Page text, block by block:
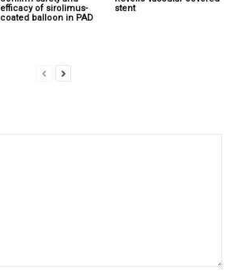
efficacy of sirolimus-
coated balloon in PAD
stent